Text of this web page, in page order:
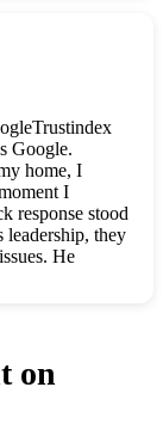
every task
of the way.
things
my vision came
and I’m
given me to
is the go-to
fair, and
only call them
the entire
Trustindex
Google.
home, I
I
response stood
leadership, they
He
the
on